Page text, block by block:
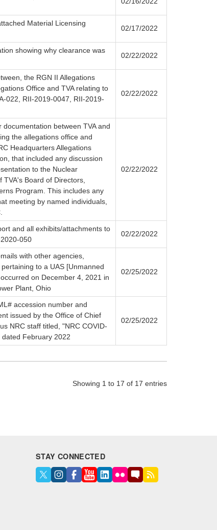
Material Licensing
02/17/2022
showing why clearance was
02/22/2022
the RGN II Allegations
Office and TVA relating to
022, RII-2019-0047, RII-2019-
02/22/2022
between TVA and
the allegations office and
Headquarters Allegations
that included any discussion
to the Nuclear
Board of Directors,
Program. This includes any
meeting by named individuals,
02/22/2022
and all exhibits/attachments to
050
02/22/2022
with other agencies,
to a UAS [Unmanned
on December 4, 2021 in
Plant, Ohio
02/25/2022
accession number and
issued by the Office of Chief
NRC staff titled, "NRC COVID-
February 2022
02/25/2022
Showing 1 to 17 of 17 entries
STAY CONNECTED